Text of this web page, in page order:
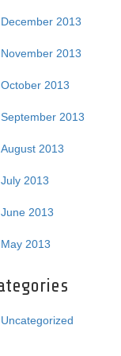
December 2013
November 2013
October 2013
September 2013
August 2013
July 2013
June 2013
May 2013
Uncategorized